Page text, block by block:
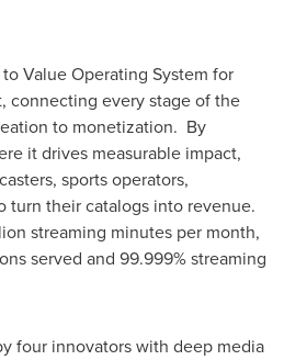
Value Operating System for
connecting every stage of the
to monetization. By
it drives measurable impact,
sports operators,
turn their catalogs into revenue.
streaming minutes per month,
served and 99.999% streaming
four innovators with deep media